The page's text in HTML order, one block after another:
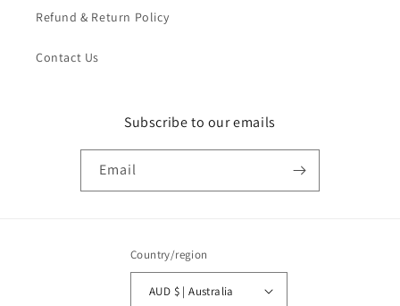
Refund & Return Policy
Contact Us
Subscribe to our emails
Email
Country/region
AUD $ | Australia